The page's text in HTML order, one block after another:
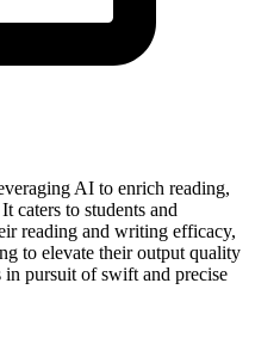
AI to enrich reading,
caters to students and
reading and writing efficacy,
to elevate their output quality
in pursuit of swift and precise